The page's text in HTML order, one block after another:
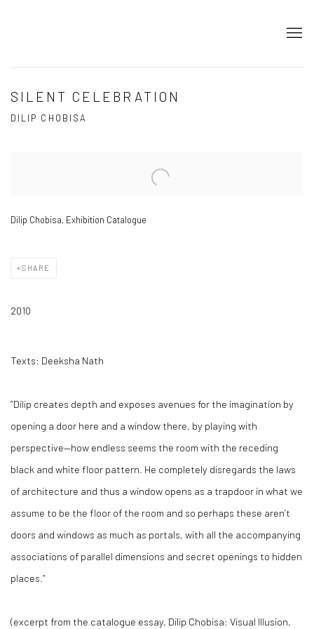
SILENT CELEBRATION
DILIP CHOBISA
Dilip Chobisa, Exhibition Catalogue
SHARE
2010
Texts: Deeksha Nath
“Dilip creates depth and exposes avenues for the imagination by
opening a door here and a window there, by playing with
perspective—how endless seems the room with the receding
black and white floor pattern. He completely disregards the laws
of architecture and thus a window opens as a trapdoor in what we
assume to be the floor of the room and so perhaps these aren’t
doors and windows as much as portals, with all the accompanying
associations of parallel dimensions and secret openings to hidden
places.”
(excerpt from the catalogue essay, Dilip Chobisa: Visual Illusion,